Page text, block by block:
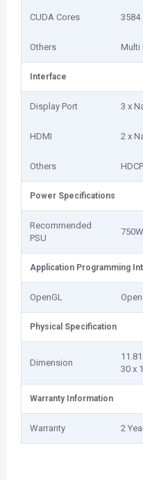
CUDA Cores 3584
Others Multi
Interface
Display Port 3 x
HDMI 2 x
Others
Power Specifications
Recommended
PSU
750W
Application Programming
OpenGL
Physical Specification
Dimension
30 x
Warranty Information
Warranty 2